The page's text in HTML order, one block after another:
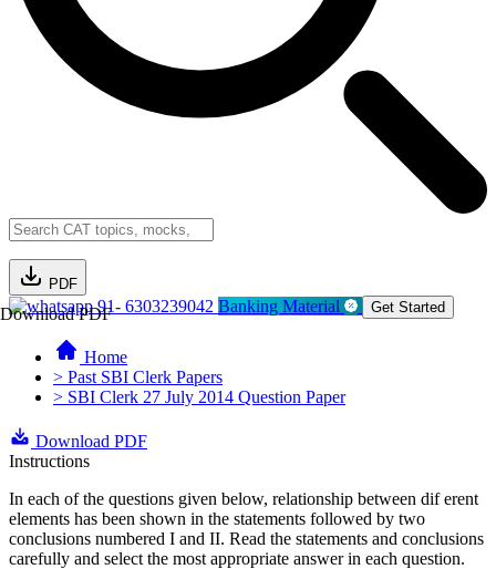
PDF
Download PDF91- 6303239042 Banking Material Get Started
Home
> Past SBI Clerk Papers
> SBI Clerk 27 July 2014 Question Paper
Download PDF
Instructions
In each of the questions given below, relationship between dif erent
elements has been shown in the statements followed by two
conclusions numbered I and II. Read the statements and conclusions
carefully and select the most appropriate answer in each question.